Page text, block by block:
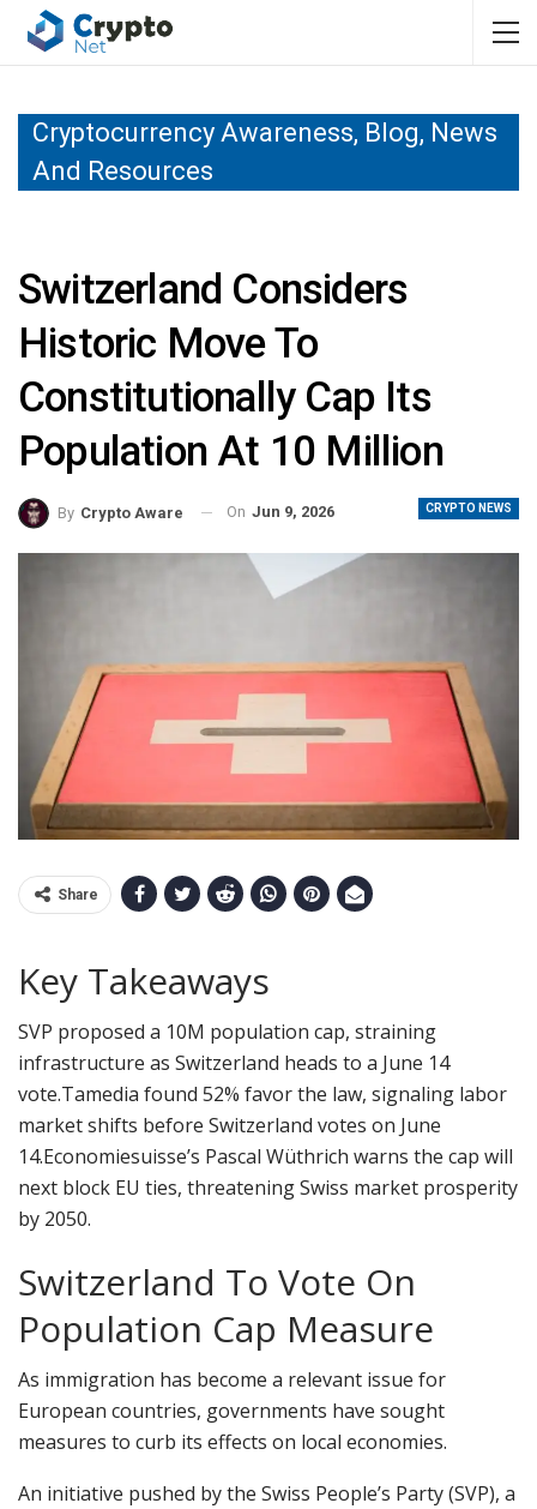
Cryptocurrency Awareness, Blog, News
And Resources
Switzerland Considers
Historic Move To
Constitutionally Cap Its
Population At 10 Million
CRYPTO NEWS
By Crypto Aware On Jun 9, 2026
Share
Key Takeaways
SVP proposed a 10M population cap, straining
infrastructure as Switzerland heads to a June 14
vote.Tamedia found 52% favor the law, signaling labor
market shifts before Switzerland votes on June
14.Economiesuisse’s Pascal Wüthrich warns the cap will
next block EU ties, threatening Swiss market prosperity
by 2050.
Switzerland To Vote On
Population Cap Measure
As immigration has become a relevant issue for
European countries, governments have sought
measures to curb its effects on local economies.
An initiative pushed by the Swiss People’s Party (SVP), a